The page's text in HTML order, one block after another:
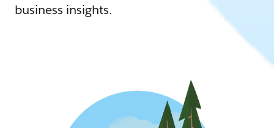
business insights.